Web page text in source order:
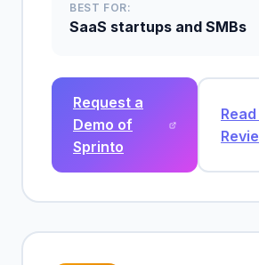
BEST FOR:
SaaS startups and SMBs
Request a
Demo of
Sprinto
Read